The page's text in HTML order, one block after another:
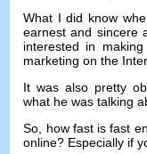
What I did know
earnest and sincere
interested in
marketing on the
It was also pretty
what he was talking
So, how fast is fast
online? Especially if